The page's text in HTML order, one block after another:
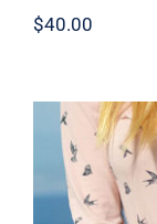
$40.00